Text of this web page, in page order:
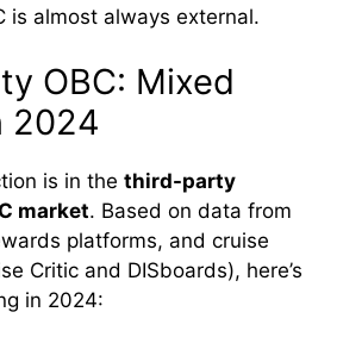
is almost always external.
OBC: Mixed
2024
is in the third-party
market. Based on data from
platforms, and cruise
Critic and DISboards), here’s
in 2024: